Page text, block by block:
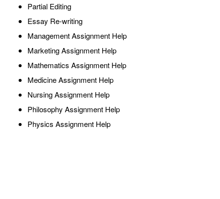
Partial Editing
Essay Re-writing
Management Assignment Help
Marketing Assignment Help
Mathematics Assignment Help
Medicine Assignment Help
Nursing Assignment Help
Philosophy Assignment Help
Physics Assignment Help